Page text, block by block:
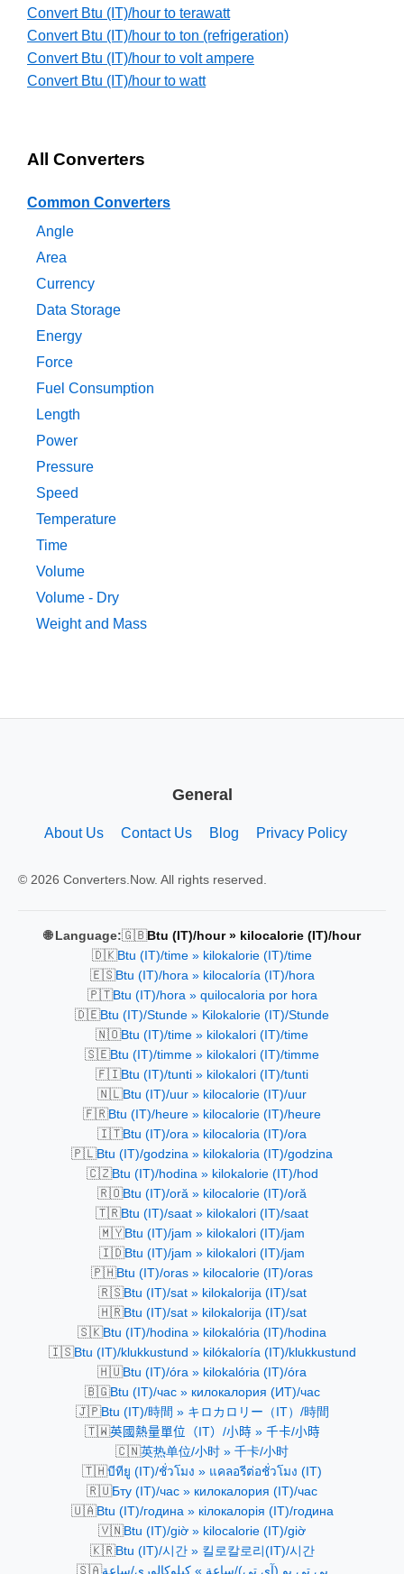
Convert Btu (IT)/hour to terawatt
Convert Btu (IT)/hour to ton (refrigeration)
Convert Btu (IT)/hour to volt ampere
Convert Btu (IT)/hour to watt
All Converters
Common Converters
Angle
Area
Currency
Data Storage
Energy
Force
Fuel Consumption
Length
Power
Pressure
Speed
Temperature
Time
Volume
Volume - Dry
Weight and Mass
General
About Us Contact Us Blog Privacy Policy
© 2026 Converters.Now. All rights reserved.
🌐 Language:🇬🇧Btu (IT)/hour » kilocalorie (IT)/hour
🇩🇰Btu (IT)/time » kilokalorie (IT)/time
🇪🇸Btu (IT)/hora » kilocaloría (IT)/hora
🇵🇹Btu (IT)/hora » quilocaloria por hora
🇩🇪Btu (IT)/Stunde » Kilokalorie (IT)/Stunde
🇳🇴Btu (IT)/time » kilokalori (IT)/time
🇸🇪Btu (IT)/timme » kilokalori (IT)/timme
🇫🇮Btu (IT)/tunti » kilokalori (IT)/tunti
🇳🇱Btu (IT)/uur » kilocalorie (IT)/uur
🇫🇷Btu (IT)/heure » kilocalorie (IT)/heure
🇮🇹Btu (IT)/ora » kilocaloria (IT)/ora
🇵🇱Btu (IT)/godzina » kilokaloria (IT)/godzina
🇨🇿Btu (IT)/hodina » kilokalorie (IT)/hod
🇷🇴Btu (IT)/oră » kilocalorie (IT)/oră
🇹🇷Btu (IT)/saat » kilokalori (IT)/saat
🇲🇾Btu (IT)/jam » kilokalori (IT)/jam
🇮🇩Btu (IT)/jam » kilokalori (IT)/jam
🇵🇭Btu (IT)/oras » kilocalorie (IT)/oras
🇷🇸Btu (IT)/sat » kilokalorija (IT)/sat
🇭🇷Btu (IT)/sat » kilokalorija (IT)/sat
🇸🇰Btu (IT)/hodina » kilokalória (IT)/hodina
🇮🇸Btu (IT)/klukkustund » kilókaloría (IT)/klukkustund
🇭🇺Btu (IT)/óra » kilokalória (IT)/óra
🇧🇬Btu (IT)/час » килокалория (ИТ)/час
🇯🇵Btu (IT)/時間 » キロカロリー（IT）/時間
🇹🇼英國熱量單位（IT）/小時 » 千卡/小時
🇨🇳英热单位/小时 » 千卡/小时
🇹🇭บีทียู (IT)/ชั่วโมง » แคลอรีต่อชั่วโมง (IT)
🇷🇺Бту (IT)/час » килокалория (IT)/час
🇺🇦Btu (IT)/година » кілокалорія (IT)/година
🇻🇳Btu (IT)/giờ » kilocalorie (IT)/giờ
🇰🇷Btu (IT)/시간 » 킬로칼로리(IT)/시간
🇸🇦بي تي يو (آي تي)/ساعة » كيلوكالوري/ساعة